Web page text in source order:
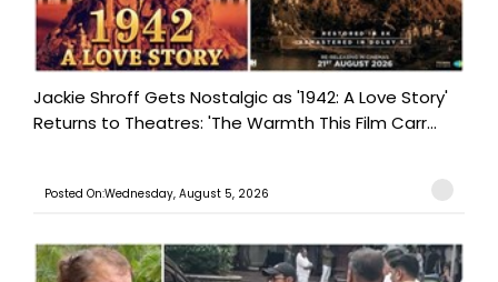
Jackie Shroff Gets Nostalgic as '1942: A Love Story'
Returns to Theatres: 'The Warmth This Film Carr...
Posted On:Wednesday, August 5, 2026